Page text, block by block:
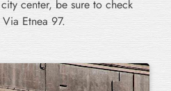
center, be sure to check
Etnea 97.